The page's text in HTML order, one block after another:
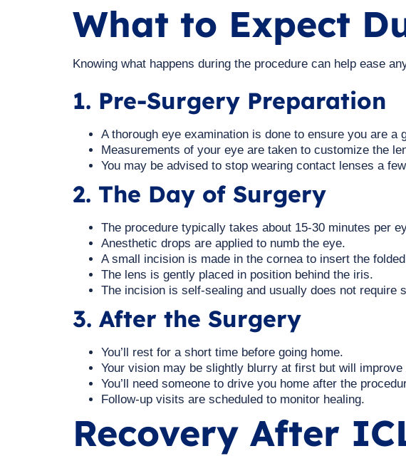
What to Expect
Knowing what happens during the procedure can help ease
1. Pre-Surgery Preparation
A thorough eye examination is done to ensure you are a
Measurements of your eye are taken to customize the
You may be advised to stop wearing contact lenses a
2. The Day of Surgery
The procedure typically takes about 15-30 minutes per
Anesthetic drops are applied to numb the eye.
A small incision is made in the cornea to insert the
The lens is gently placed in position behind the iris.
The incision is self-sealing and usually does not require
3. After the Surgery
You’ll rest for a short time before going home.
Your vision may be slightly blurry at first but will improve
You’ll need someone to drive you home after the
Follow-up visits are scheduled to monitor healing.
Recovery After